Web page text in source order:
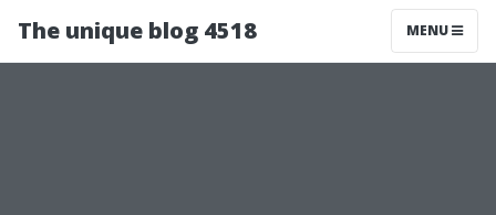
The unique blog 4518 MENU